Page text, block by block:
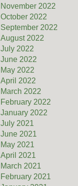
November 2022
October 2022
September 2022
August 2022
July 2022
June 2022
May 2022
April 2022
March 2022
February 2022
January 2022
July 2021
June 2021
May 2021
April 2021
March 2021
February 2021